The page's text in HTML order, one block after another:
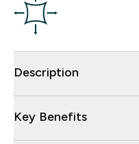
Description
Key Benefits